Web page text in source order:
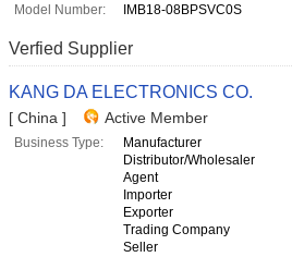
Model Number:
IMB18-08BPSVC0S
Verfied Supplier
KANG DA ELECTRONICS CO.
[ China ] Active Member
Business Type:
Manufacturer
Distributor/Wholesaler
Agent
Importer
Exporter
Trading Company
Seller